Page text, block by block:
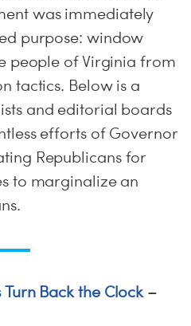
was immediately
purpose: window
people of Virginia from
tactics. Below is a
and editorial boards
efforts of Governor
Republicans for
to marginalize an
Back the Clock–